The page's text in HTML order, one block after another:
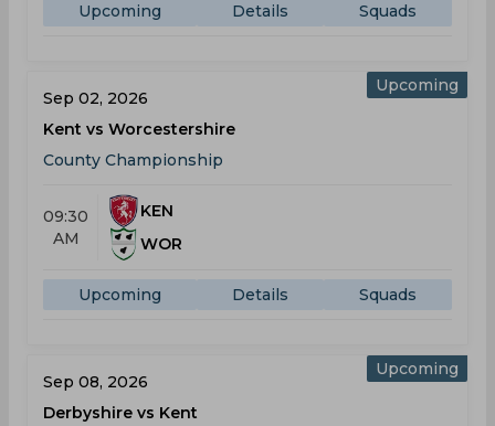
Upcoming Details Squads
Upcoming
Sep 02, 2026
Kent vs Worcestershire
County Championship
09:30
AM
KEN
WOR
Upcoming Details Squads
Upcoming
Sep 08, 2026
Derbyshire vs Kent